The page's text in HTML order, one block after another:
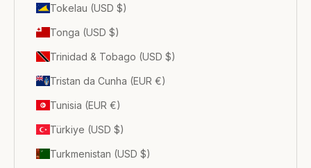
Tokelau (USD $)
Tonga (USD $)
Trinidad & Tobago (USD $)
Tristan da Cunha (EUR €)
Tunisia (EUR €)
Türkiye (USD $)
Turkmenistan (USD $)